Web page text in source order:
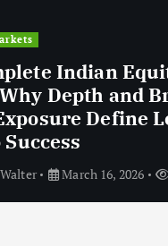
Indian
Depth and
Define
March 16, 2026